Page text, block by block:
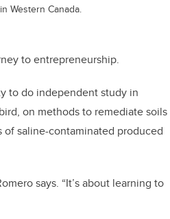
Western Canada.
to entrepreneurship.
to do independent study in
on methods to remediate soils
saline-contaminated produced
says. “It’s about learning to